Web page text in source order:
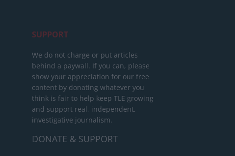
SUPPORT
We do not charge or put articles
behind a paywall. If you can, please
show your appreciation for our free
content by donating whatever you
think is fair to help keep TLE growing
and support real, independent,
investigative journalism.
DONATE & SUPPORT